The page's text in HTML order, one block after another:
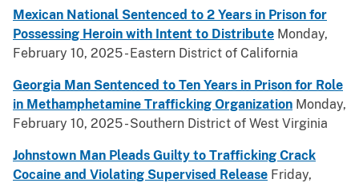
Mexican National Sentenced to 2 Years in Prison for
Possessing Heroin with Intent to Distribute Monday,
February 10, 2025 - Eastern District of California
Georgia Man Sentenced to Ten Years in Prison for Role
in Methamphetamine Trafficking Organization Monday,
February 10, 2025 - Southern District of West Virginia
Johnstown Man Pleads Guilty to Trafficking Crack
Cocaine and Violating Supervised Release Friday,